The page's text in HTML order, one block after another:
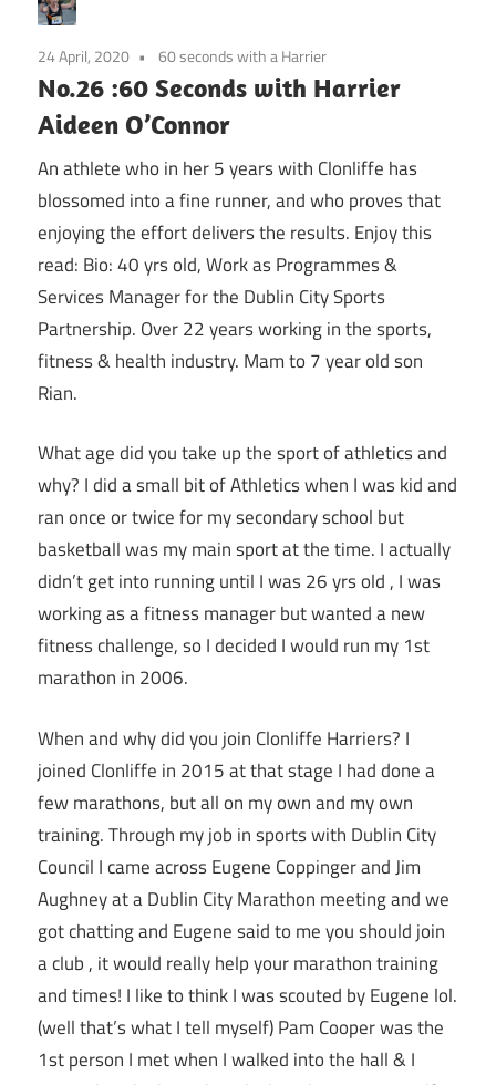
24 April, 2020 60 seconds with a Harrier
No.26 :60 Seconds with Harrier
Aideen O’Connor
An athlete who in her 5 years with Clonliffe has
blossomed into a fine runner, and who proves that
enjoying the effort delivers the results. Enjoy this
read: Bio: 40 yrs old, Work as Programmes &
Services Manager for the Dublin City Sports
Partnership. Over 22 years working in the sports,
fitness & health industry. Mam to 7 year old son
Rian.
What age did you take up the sport of athletics and
why? I did a small bit of Athletics when I was kid and
ran once or twice for my secondary school but
basketball was my main sport at the time. I actually
didn’t get into running until I was 26 yrs old , I was
working as a fitness manager but wanted a new
fitness challenge, so I decided I would run my 1st
marathon in 2006.
When and why did you join Clonliffe Harriers? I
joined Clonliffe in 2015 at that stage I had done a
few marathons, but all on my own and my own
training. Through my job in sports with Dublin City
Council I came across Eugene Coppinger and Jim
Aughney at a Dublin City Marathon meeting and we
got chatting and Eugene said to me you should join
a club , it would really help your marathon training
and times! I like to think I was scouted by Eugene lol.
(well that’s what I tell myself) Pam Cooper was the
1st person I met when I walked into the hall & I